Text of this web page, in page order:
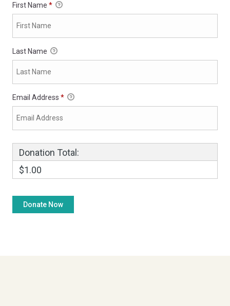
First Name *
Last Name
Email Address *
Donation Total:
$1.00